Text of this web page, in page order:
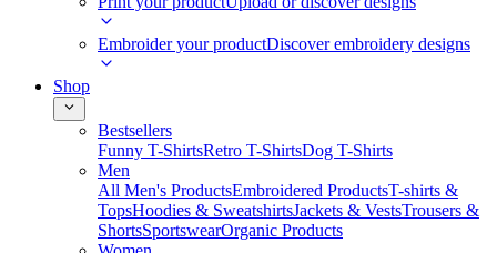
Embroider your productDiscover embroidery designs
Shop
Bestsellers
Funny T-ShirtsRetro T-ShirtsDog T-Shirts
Men
All Men's ProductsEmbroidered ProductsT-shirts &
TopsHoodies & SweatshirtsJackets & VestsTrousers &
ShortsSportswearOrganic Products